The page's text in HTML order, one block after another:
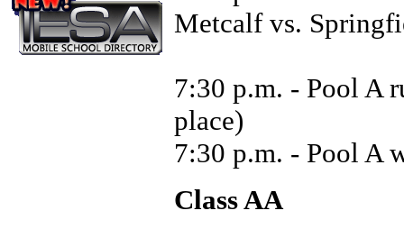
Metcalf vs.
7:30 p.m. - Pool A
place)
7:30 p.m. - Pool A
Class AA